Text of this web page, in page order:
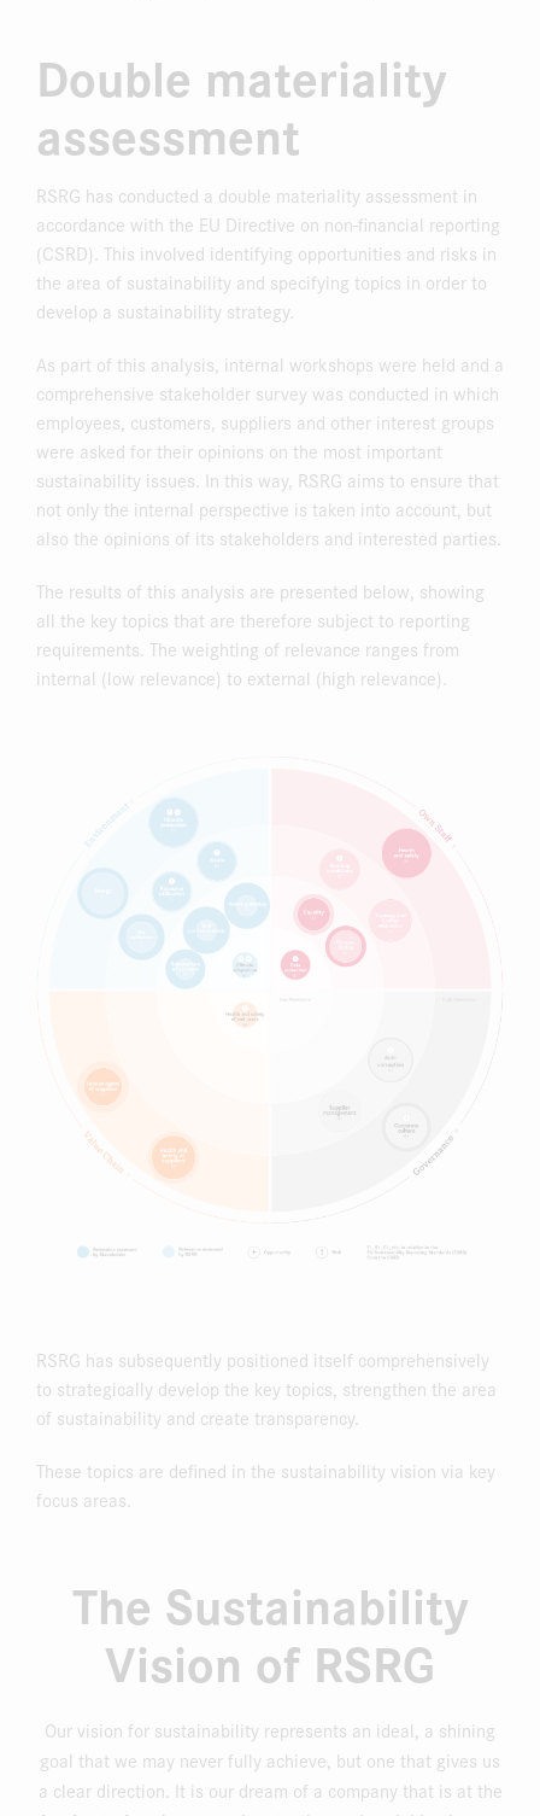
Double materiality
assessment
RSRG has conducted a double materiality assessment in
accordance with the EU Directive on non-financial reporting
(CSRD). This involved identifying opportunities and risks in
the area of sustainability and specifying topics in order to
develop a sustainability strategy.
As part of this analysis, internal workshops were held and a
comprehensive stakeholder survey was conducted in which
employees, customers, suppliers and other interest groups
were asked for their opinions on the most important
sustainability issues. In this way, RSRG aims to ensure that
not only the internal perspective is taken into account, but
also the opinions of its stakeholders and interested parties.
The results of this analysis are presented below, showing
all the key topics that are therefore subject to reporting
requirements. The weighting of relevance ranges from
internal (low relevance) to external (high relevance).
RSRG has subsequently positioned itself comprehensively
to strategically develop the key topics, strengthen the area
of sustainability and create transparency.
These topics are defined in the sustainability vision via key
focus areas.
The Sustainability
Vision of RSRG
Our vision for sustainability represents an ideal, a shining
goal that we may never fully achieve, but one that gives us
a clear direction. It is our dream of a company that is at the